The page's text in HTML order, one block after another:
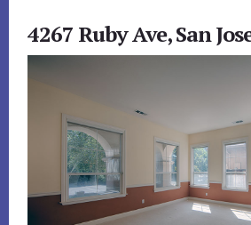
4267 Ruby Ave, San